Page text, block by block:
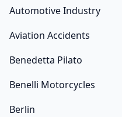
Automotive Industry
Aviation Accidents
Benedetta Pilato
Benelli Motorcycles
Berlin